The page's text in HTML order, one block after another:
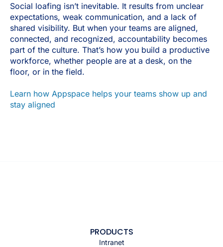
Social loafing isn’t inevitable. It results from unclear
expectations, weak communication, and a lack of
shared visibility. But when your teams are aligned,
connected, and recognized, accountability becomes
part of the culture. That’s how you build a productive
workforce, whether people are at a desk, on the
floor, or in the field.
Learn how Appspace helps your teams show up and
stay aligned
PRODUCTS
Intranet